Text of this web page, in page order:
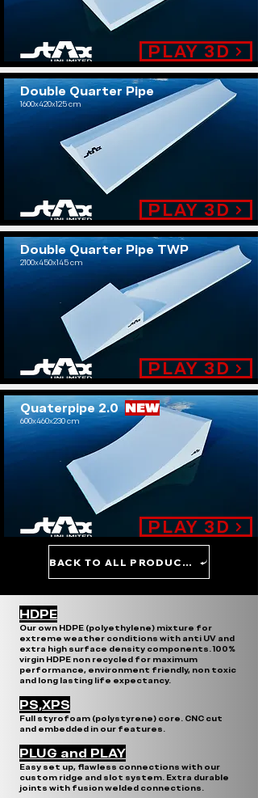
PLAY 3D
Double Quarter Pipe
1600x420x125 cm
.
PLAY 3D
Double Quarter Pipe TWP
2100x450x145 cm
.
PLAY 3D
Quaterpipe 2.0NEW
600x460x230 cm
.
PLAY 3D
BACK TO ALL PRODUCTS
HDPE
Our own HDPE (polyethylene) mixture for
extreme weather conditions with anti UV and
extra high surface density components. 100%
virgin HDPE non recycled for maximum
performance, environment friendly, non toxic
and long lasting life expectancy.
PS,XPS
Full styrofoam (polystyrene) core. CNC cut
and embedded in our features.
PLUG and PLAY
Easy set up, flawless connections with our
custom ridge and slot system. Extra durable
joints with fusion welded connections.